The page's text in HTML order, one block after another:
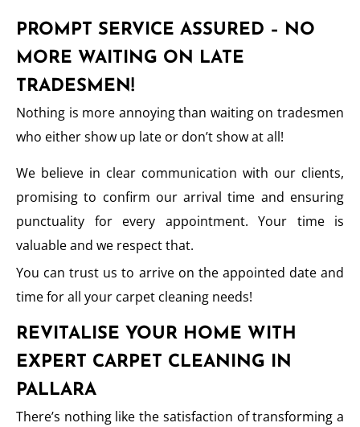
PROMPT SERVICE ASSURED – NO
MORE WAITING ON LATE
TRADESMEN!
Nothing is more annoying than waiting on tradesmen
who either show up late or don’t show at all!
We believe in clear communication with our clients,
promising to confirm our arrival time and ensuring
punctuality for every appointment. Your time is
valuable and we respect that.
You can trust us to arrive on the appointed date and
time for all your carpet cleaning needs!
REVITALISE YOUR HOME WITH
EXPERT CARPET CLEANING IN
PALLARA
There’s nothing like the satisfaction of transforming a